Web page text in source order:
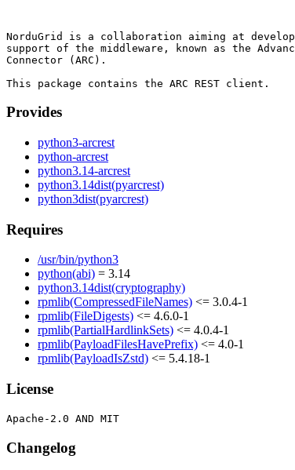
NorduGrid is a collaboration aiming at
support of the middleware, known as the
Connector (ARC).
Provides
python3-arcrest
python-arcrest
python3.14-arcrest
python3.14dist(pyarcrest)
python3dist(pyarcrest)
Requires
/usr/bin/python3
python(abi) = 3.14
python3.14dist(cryptography)
rpmlib(CompressedFileNames) <= 3.0.4-1
rpmlib(FileDigests) <= 4.6.0-1
rpmlib(PartialHardlinkSets) <= 4.0.4-1
rpmlib(PayloadFilesHavePrefix) <= 4.0-1
rpmlib(PayloadIsZstd) <= 5.4.18-1
License
Changelog